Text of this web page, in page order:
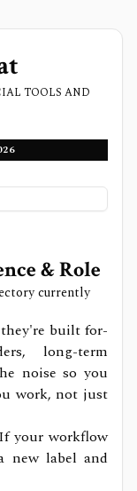
TOOLS AND
& Role
currently
built for-
long-term
noise so you
work, not just
your workflow
new label and